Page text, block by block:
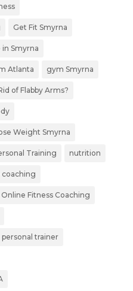
Get Fit Smyrna
in Smyrna
Atlanta gym Smyrna
of Flabby Arms?
Weight Smyrna
Training nutrition
coaching
Online Fitness Coaching
personal trainer